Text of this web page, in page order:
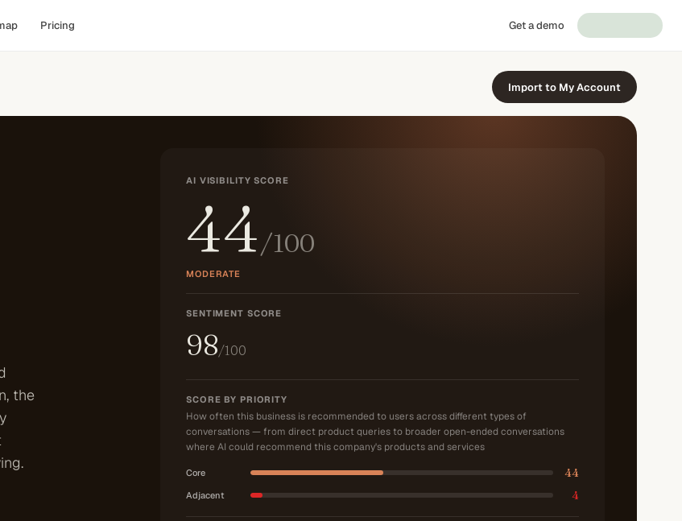
Pricing Get a demo
Import to My Account
the
AI VISIBILITY SCORE
44/100
MODERATE
SENTIMENT SCORE
98/100
SCORE BY PRIORITY
How often this business is recommended to users across different types of
conversations — from direct product queries to broader open-ended conversations
where AI could recommend this company's products and services
Core 44
Adjacent 4